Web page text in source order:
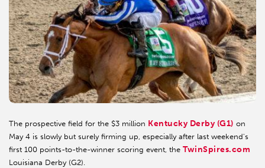
The prospective field for the $3 million Kentucky Derby (G1) on
May 4 is slowly but surely firming up, especially after last weekend's
first 100 points-to-the-winner scoring event, the TwinSpires.com
Louisiana Derby (G2).